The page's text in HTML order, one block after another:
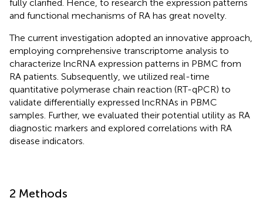
fully clarified. Hence, to research the expression patterns
and functional mechanisms of RA has great novelty.
The current investigation adopted an innovative approach,
employing comprehensive transcriptome analysis to
characterize lncRNA expression patterns in PBMC from
RA patients. Subsequently, we utilized real-time
quantitative polymerase chain reaction (RT-qPCR) to
validate differentially expressed lncRNAs in PBMC
samples. Further, we evaluated their potential utility as RA
diagnostic markers and explored correlations with RA
disease indicators.
2 Methods